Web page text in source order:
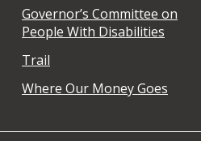
Governor’s Committee on
People With Disabilities
Trail
Where Our Money Goes